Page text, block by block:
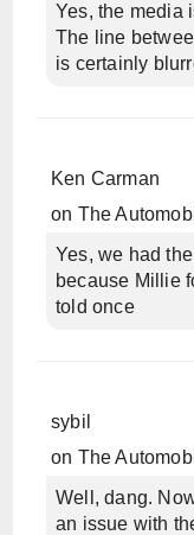
Yes, the media
The line
is certainly
Ken Carman
on The
Yes, we had
because Millie
told once
sybil
on The
Well, dang.
an issue with